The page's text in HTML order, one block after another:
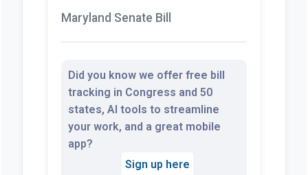
Maryland Senate Bill
Did you know we offer free bill
tracking in Congress and 50
states, AI tools to streamline
your work, and a great mobile
app?
Sign up here